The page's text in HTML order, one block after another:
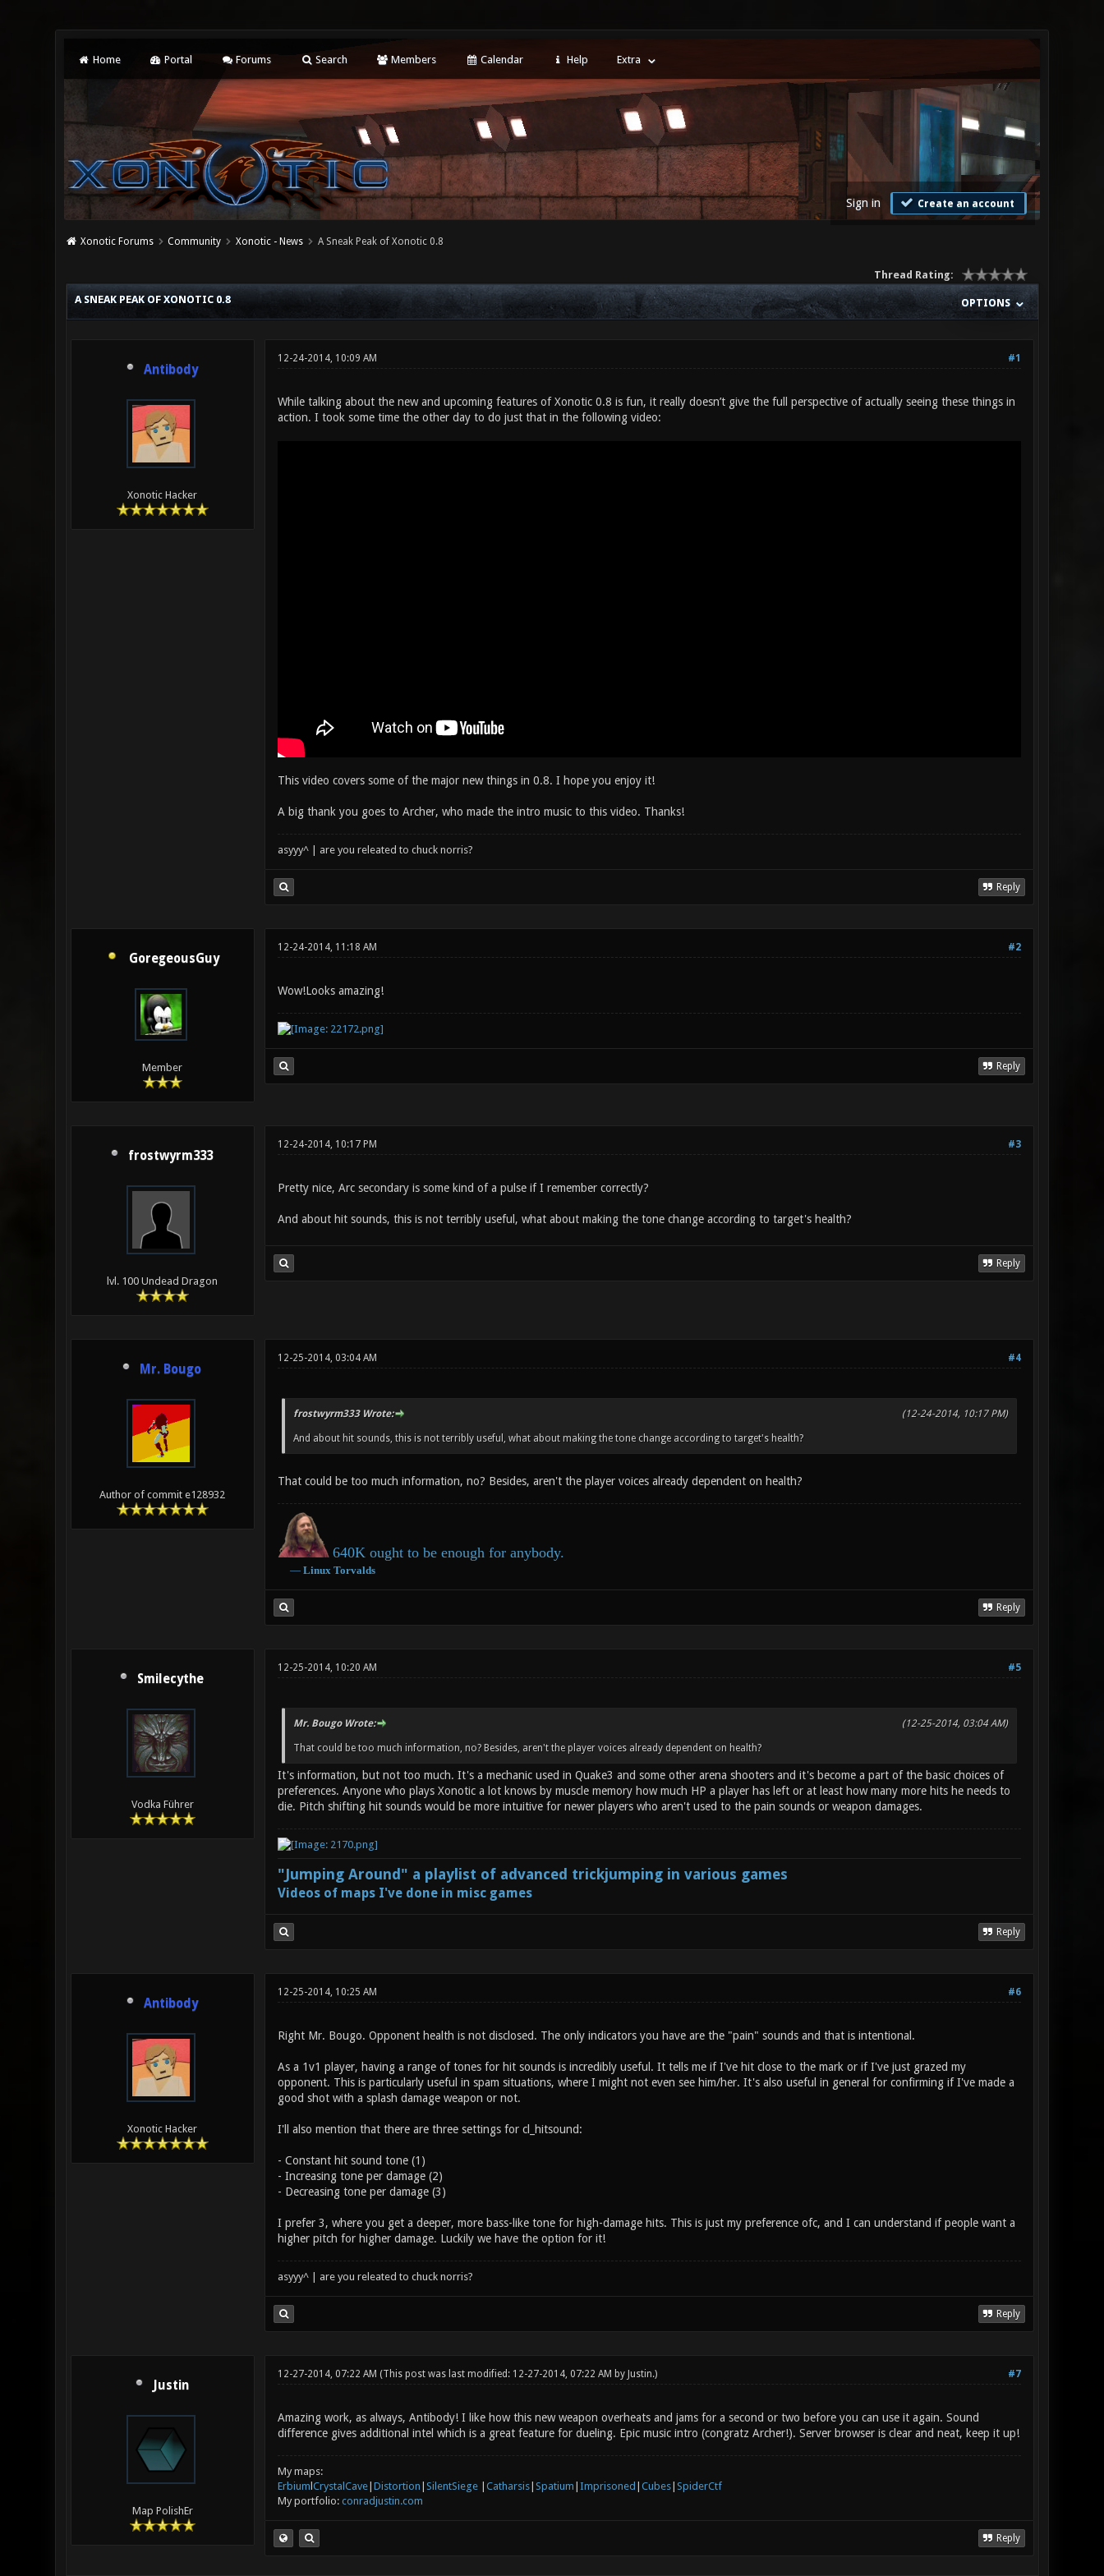
Home Portal Forums Search Members Calendar Help Extra
Sign in Create an account
Xonotic Forums Community Xonotic - News A Sneak Peak of Xonotic 0.8
Thread Rating:
OPTIONS
A SNEAK PEAK OF XONOTIC 0.8
Antibody
Xonotic Hacker
#1
12-24-2014, 10:09 AM
While talking about the new and upcoming features of Xonotic 0.8 is fun, it really doesn’t give the full perspective of actually seeing these things in
action. I took some time the other day to do just that in the following video:
This video covers some of the major new things in 0.8. I hope you enjoy it!
A big thank you goes to Archer, who made the intro music to this video. Thanks!
asyyy^ | are you releated to chuck norris?
Reply
GoregeousGuy
Member
#2
12-24-2014, 11:18 AM
Wow!Looks amazing!
Reply
frostwyrm333
lvl. 100 Undead Dragon
#3
12-24-2014, 10:17 PM
Pretty nice, Arc secondary is some kind of a pulse if I remember correctly?
And about hit sounds, this is not terribly useful, what about making the tone change according to target's health?
Reply
Mr. Bougo
Author of commit e128932
#4
12-25-2014, 03:04 AM
(12-24-2014, 10:17 PM)
frostwyrm333 Wrote:
And about hit sounds, this is not terribly useful, what about making the tone change according to target's health?
That could be too much information, no? Besides, aren't the player voices already dependent on health?
640K ought to be enough for anybody.
― Linux Torvalds
Reply
Smilecythe
Vodka Führer
#5
12-25-2014, 10:20 AM
(12-25-2014, 03:04 AM)
Mr. Bougo Wrote:
That could be too much information, no? Besides, aren't the player voices already dependent on health?
It's information, but not too much. It's a mechanic used in Quake3 and some other arena shooters and it's become a part of the basic choices of
preferences. Anyone who plays Xonotic a lot knows by muscle memory how much HP a player has left or at least how many more hits he needs to
die. Pitch shifting hit sounds would be more intuitive for newer players who aren't used to the pain sounds or weapon damages.
"Jumping Around" a playlist of advanced trickjumping in various games
Videos of maps I've done in misc games
Reply
Antibody
Xonotic Hacker
#6
12-25-2014, 10:25 AM
Right Mr. Bougo. Opponent health is not disclosed. The only indicators you have are the "pain" sounds and that is intentional.
As a 1v1 player, having a range of tones for hit sounds is incredibly useful. It tells me if I've hit close to the mark or if I've just grazed my
opponent. This is particularly useful in spam situations, where I might not even see him/her. It's also useful in general for confirming if I've made a
good shot with a splash damage weapon or not.
I'll also mention that there are three settings for cl_hitsound:
- Constant hit sound tone (1)
- Increasing tone per damage (2)
- Decreasing tone per damage (3)
I prefer 3, where you get a deeper, more bass-like tone for high-damage hits. This is just my preference ofc, and I can understand if people want a
higher pitch for higher damage. Luckily we have the option for it!
asyyy^ | are you releated to chuck norris?
Reply
Justin
Map PolishEr
#7
12-27-2014, 07:22 AM (This post was last modified: 12-27-2014, 07:22 AM by Justin.)
Amazing work, as always, Antibody! I like how this new weapon overheats and jams for a second or two before you can use it again. Sound
difference gives additional intel which is a great feature for dueling. Epic music intro (congratz Archer!). Server browser is clear and neat, keep it up!
My maps:
Erbium CrystalCave| Distortion SilentSiege| Catharsis| Spatium Imprisoned Cubes| SpiderCtf
My portfolio: conradjustin.com
Reply